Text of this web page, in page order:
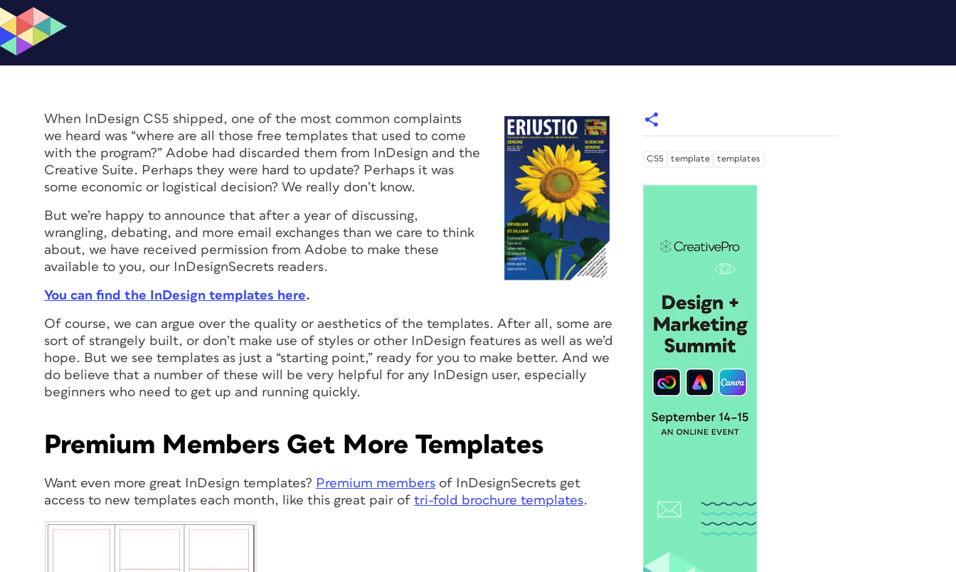
When InDesign CS5 shipped, one of the most common complaints
we heard was “where are all those free templates that used to come
with the program?” Adobe had discarded them from InDesign and the
Creative Suite. Perhaps they were hard to update? Perhaps it was
some economic or logistical decision? We really don’t know.
But we’re happy to announce that after a year of discussing,
wrangling, debating, and more email exchanges than we care to think
about, we have received permission from Adobe to make these
available to you, our InDesignSecrets readers.
You can find the InDesign templates here.
Of course, we can argue over the quality or aesthetics of the templates. After all, some are
sort of strangely built, or don’t make use of styles or other InDesign features as well as we’d
hope. But we see templates as just a “starting point,” ready for you to make better. And we
do believe that a number of these will be very helpful for any InDesign user, especially
beginners who need to get up and running quickly.
Premium Members Get More Templates
Want even more great InDesign templates? Premium members of InDesignSecrets get
access to new templates each month, like this great pair of tri-fold brochure templates.
CS5 template templates